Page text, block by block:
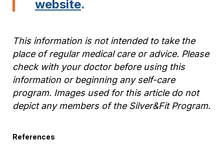
website.
This information is not intended to take the
place of regular medical care or advice. Please
check with your doctor before using this
information or beginning any self-care
program. Images used for this article do not
depict any members of the Silver&Fit Program.
References